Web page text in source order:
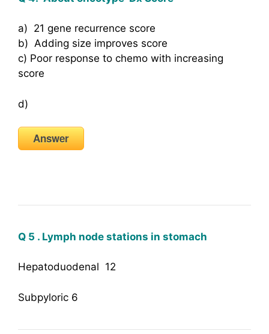
a) 21 gene recurrence score
b) Adding size improves score
c) Poor response to chemo with increasing
score
d)
Answer
Q 5 . Lymph node stations in stomach
Hepatoduodenal 12
Subpyloric 6